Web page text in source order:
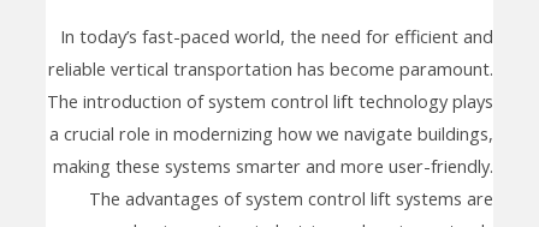
In today’s fast-paced world, the need for efficient and
reliable vertical transportation has become paramount.
The introduction of system control lift technology plays
a crucial role in modernizing how we navigate buildings,
making these systems smarter and more user-friendly.
The advantages of system control lift systems are